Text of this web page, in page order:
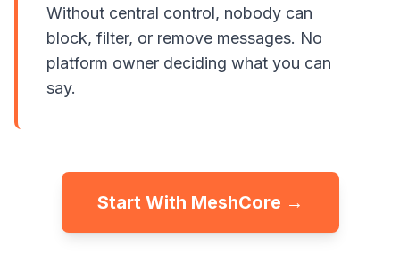
Without central control, nobody can
block, filter, or remove messages. No
platform owner deciding what you can
say.
Start With MeshCore →